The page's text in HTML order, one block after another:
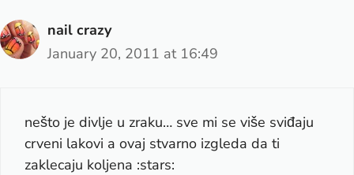
nail crazy
January 20, 2011 at 16:49
nešto je divlje u zraku… sve mi se više sviđaju
crveni lakovi a ovaj stvarno izgleda da ti
zaklecaju koljena :stars: